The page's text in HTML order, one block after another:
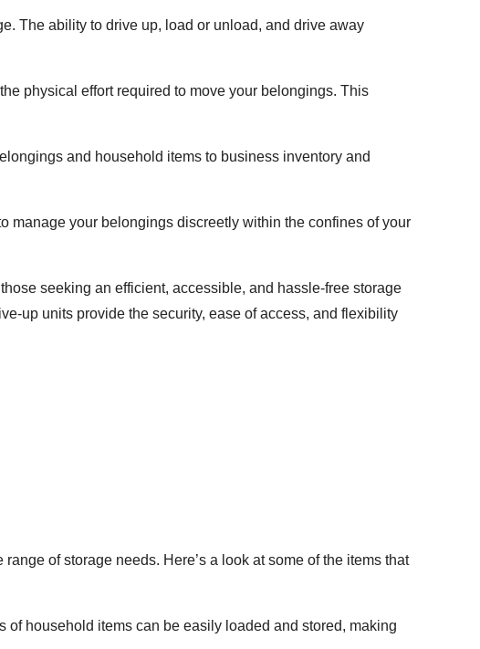
The ability to drive up, load or unload, and drive away
physical effort required to move your belongings. This
and household items to business inventory and
manage your belongings discreetly within the confines of your
seeking an efficient, accessible, and hassle-free storage
up units provide the security, ease of access, and flexibility
of storage needs. Here’s a look at some of the items that
household items can be easily loaded and stored, making